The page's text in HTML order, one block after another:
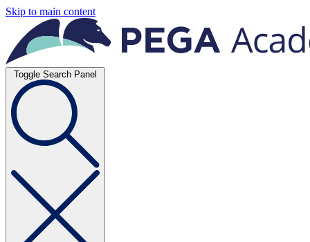
Skip to main content
Toggle Search Panel